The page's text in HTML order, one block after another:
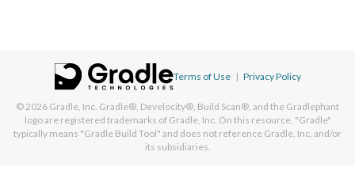
Terms of Use | Privacy Policy
© 2026 Gradle, Inc. Gradle®, Develocity®, Build Scan®, and the Gradlephant
logo are registered trademarks of Gradle, Inc. On this resource, "Gradle"
typically means "Gradle Build Tool" and does not reference Gradle, Inc. and/or
its subsidiaries.